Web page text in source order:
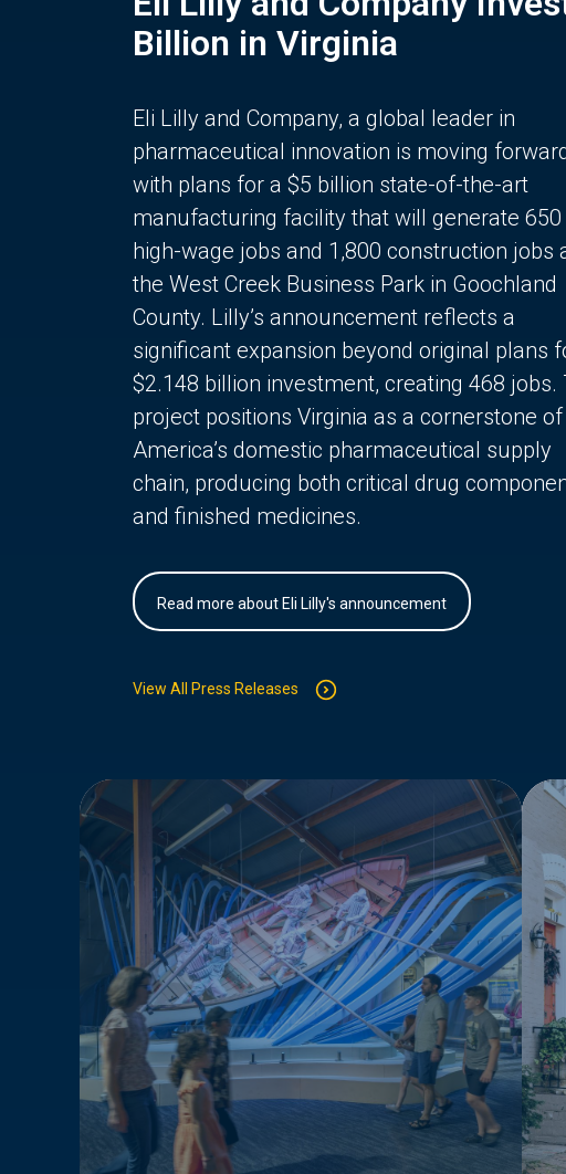
Billion in Virginia
Eli Lilly and Company, a global leader in
pharmaceutical innovation is moving
with plans for a $5 billion state-of-the-art
manufacturing facility that will generate 650
high-wage jobs and 1,800 construction jobs
the West Creek Business Park in Goochland
County. Lilly’s announcement reflects a
significant expansion beyond original plans
$2.148 billion investment, creating 468 jobs.
project positions Virginia as a cornerstone of
America’s domestic pharmaceutical supply
chain, producing both critical drug
and finished medicines.
Read more about Eli Lilly's announcement
View All Press Releases